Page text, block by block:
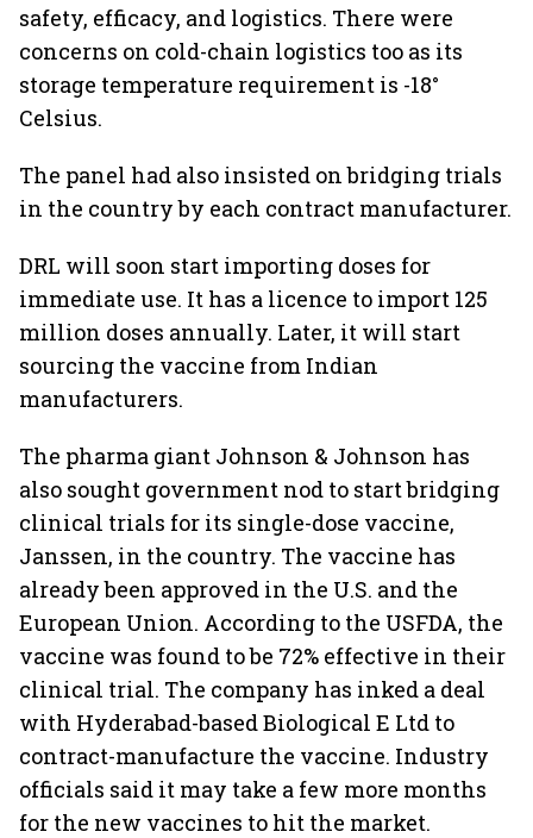
safety, efficacy, and logistics. There were
concerns on cold-chain logistics too as its
storage temperature requirement is -18°
Celsius.
The panel had also insisted on bridging trials
in the country by each contract manufacturer.
DRL will soon start importing doses for
immediate use. It has a licence to import 125
million doses annually. Later, it will start
sourcing the vaccine from Indian
manufacturers.
The pharma giant Johnson & Johnson has
also sought government nod to start bridging
clinical trials for its single-dose vaccine,
Janssen, in the country. The vaccine has
already been approved in the U.S. and the
European Union. According to the USFDA, the
vaccine was found to be 72% effective in their
clinical trial. The company has inked a deal
with Hyderabad-based Biological E Ltd to
contract-manufacture the vaccine. Industry
officials said it may take a few more months
for the new vaccines to hit the market.